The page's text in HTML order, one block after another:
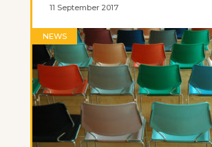
11 September 2017
NEWS